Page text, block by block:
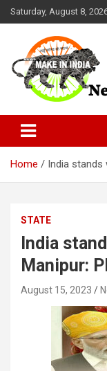
Skip
to
Saturday, August 8,
News
Home India stands
STATE
India
Manipur:
August 15, 2023